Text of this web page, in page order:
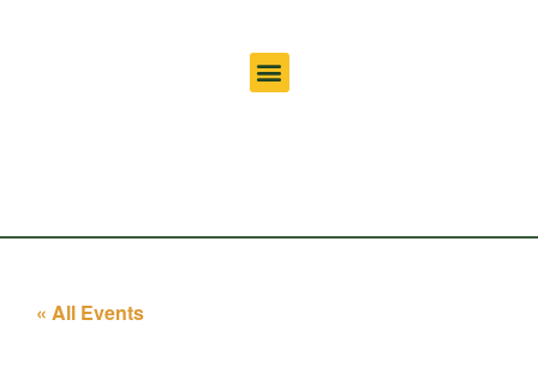
« All Events